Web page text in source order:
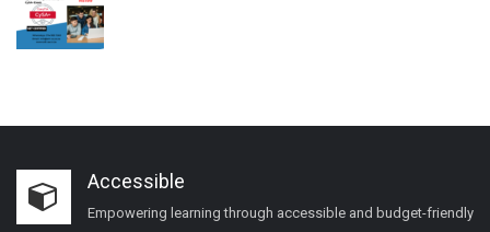
Accessible
Empowering learning through accessible and budget-friendly